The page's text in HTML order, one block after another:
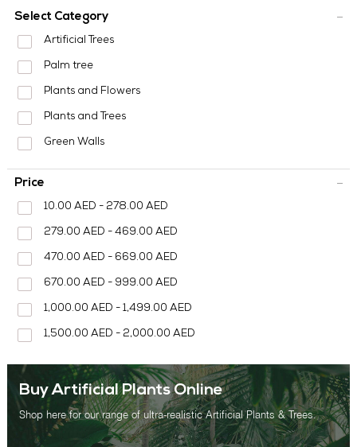
FIRE RESISTANT PLANTS
Select Category
Artificial Trees
Palm tree
Plants and Flowers
Plants and Trees
Green Walls
Price
10.00 AED - 278.00 AED
279.00 AED - 469.00 AED
470.00 AED - 669.00 AED
670.00 AED - 999.00 AED
1,000.00 AED - 1,499.00 AED
1,500.00 AED - 2,000.00 AED
Buy Artificial Plants Online
Shop here for our range of ultra-realistic Artificial Plants & Trees.